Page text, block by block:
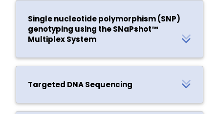
Single nucleotide polymorphism (SNP)
genotyping using the SNaPshot™
Multiplex System
Targeted DNA Sequencing